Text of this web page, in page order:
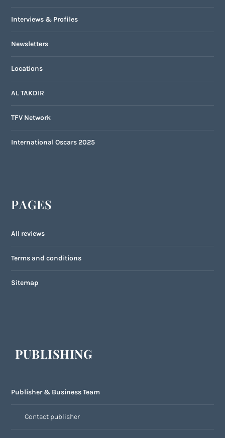
Interviews & Profiles
Newsletters
Locations
AL TAKDIR
TFV Network
International Oscars 2025
PAGES
All reviews
Terms and conditions
Sitemap
PUBLISHING
Publisher & Business Team
Contact publisher